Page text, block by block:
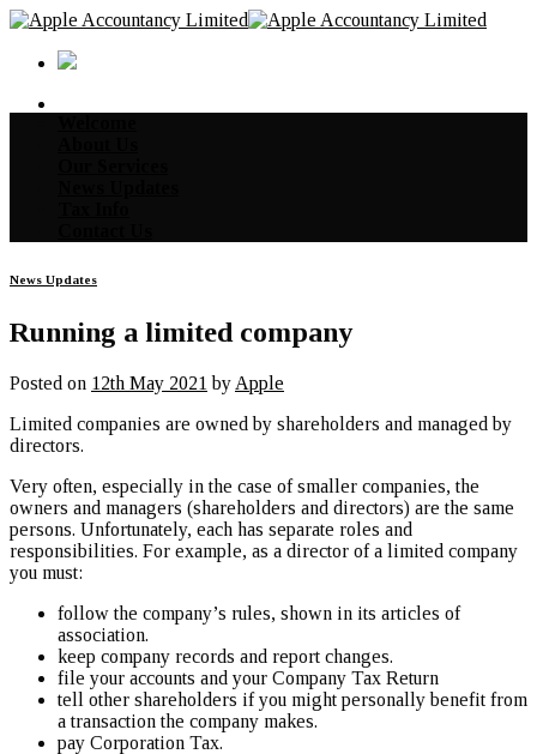
Skip
content
News Updates
Running a limited company
Posted on 12th May 2021 by Apple
Limited companies are owned by shareholders and managed by
directors.
Very often, especially in the case of smaller companies, the
owners and managers (shareholders and directors) are the same
persons. Unfortunately, each has separate roles and
responsibilities. For example, as a director of a limited company
you must:
follow the company’s rules, shown in its articles of
association.
keep company records and report changes.
file your accounts and your Company Tax Return
tell other shareholders if you might personally benefit from
a transaction the company makes.
pay Corporation Tax.